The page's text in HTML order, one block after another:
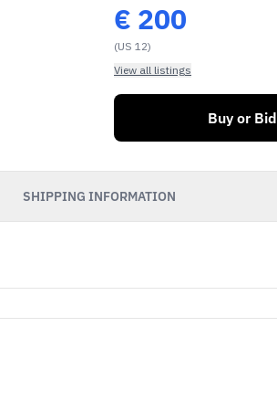
€ 200
(US 12)
View all listings
Buy or Bid
SHIPPING INFORMATION